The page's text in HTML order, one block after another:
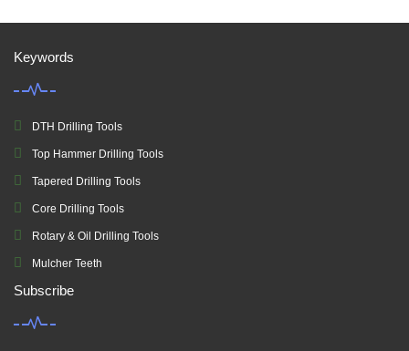
Keywords
DTH Drilling Tools
Top Hammer Drilling Tools
Tapered Drilling Tools
Core Drilling Tools
Rotary & Oil Drilling Tools
Mulcher Teeth
Subscribe